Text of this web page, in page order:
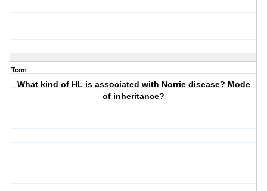
Term
What kind of HL is associated with Norrie disease? Mode
of inheritance?